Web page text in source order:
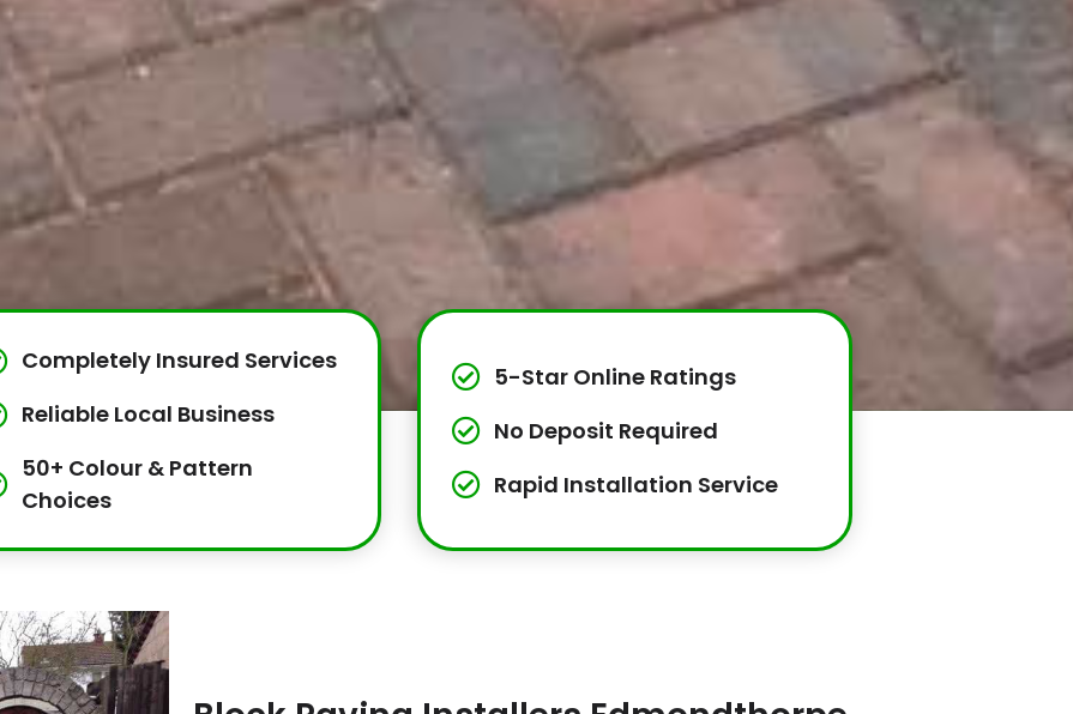
Completely Insured Services
Reliable Local Business
50+ Colour & Pattern
Choices
5-Star Online Ratings
No Deposit Required
Rapid Installation Service